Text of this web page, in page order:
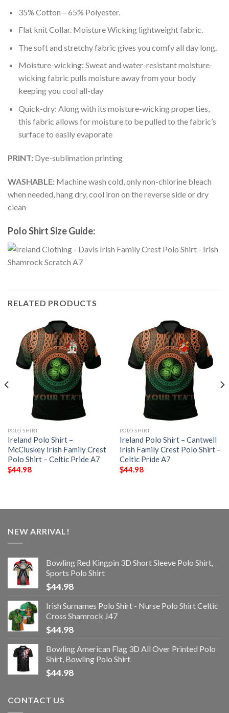
35% Cotton – 65% Polyester.
Flat knit Collar. Moisture Wicking lightweight fabric.
The soft and stretchy fabric gives you comfy all day long.
Moisture-wicking: Sweat and water-resistant moisture-
wicking fabric pulls moisture away from your body
keeping you cool all-day
Quick-dry: Along with its moisture-wicking properties,
this fabric allows for moisture to be pulled to the fabric’s
surface to easily evaporate
PRINT: Dye-sublimation printing
WASHABLE: Machine wash cold, only non-chlorine bleach
when needed, hang dry, cool iron on the reverse side or dry
clean
Polo Shirt Size Guide:
RELATED PRODUCTS
POLO SHIRT
Ireland Polo Shirt –
McCluskey Irish Family Crest
Polo Shirt – Celtic Pride A7
$44.98
POLO SHIRT
Ireland Polo Shirt – Cantwell
Irish Family Crest Polo Shirt –
Celtic Pride A7
$44.98
NEW ARRIVAL!
Bowling Red Kingpin 3D Short Sleeve Polo Shirt,
Sports Polo Shirt
$44.98
Irish Surnames Polo Shirt - Nurse Polo Shirt Celtic
Cross Shamrock J47
$44.98
Bowling American Flag 3D All Over Printed Polo
Shirt, Bowling Polo Shirt
$44.98
CONTACT US